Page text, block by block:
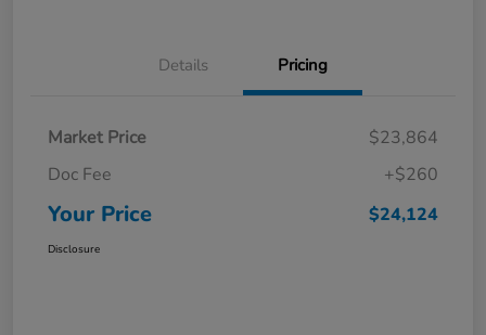
Details Pricing
Market Price
$23,864
Doc Fee
+$260
Your Price $24,124
Disclosure